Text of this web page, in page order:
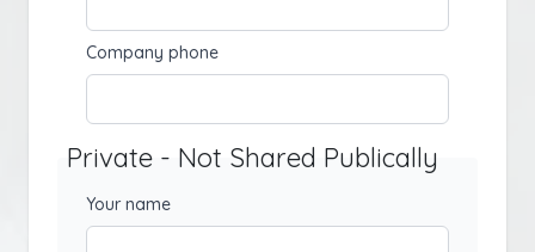
Company phone
Private - Not Shared Publically
Your name